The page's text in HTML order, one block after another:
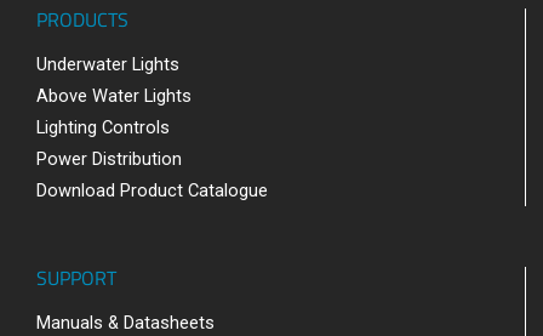
PRODUCTS
Underwater Lights
Above Water Lights
Lighting Controls
Power Distribution
Download Product Catalogue
SUPPORT
Manuals & Datasheets